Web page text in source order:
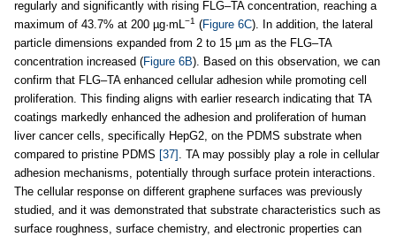
regularly and significantly with rising FLG–TA concentration, reaching a
maximum of 43.7% at 200 µg·mL−1 (Figure 6C). In addition, the lateral
particle dimensions expanded from 2 to 15 µm as the FLG–TA
concentration increased (Figure 6B). Based on this observation, we can
confirm that FLG–TA enhanced cellular adhesion while promoting cell
proliferation. This finding aligns with earlier research indicating that TA
coatings markedly enhanced the adhesion and proliferation of human
liver cancer cells, specifically HepG2, on the PDMS substrate when
compared to pristine PDMS [37] . TA may possibly play a role in cellular
adhesion mechanisms, potentially through surface protein interactions.
The cellular response on different graphene surfaces was previously
studied, and it was demonstrated that substrate characteristics such as
surface roughness, surface chemistry, and electronic properties can